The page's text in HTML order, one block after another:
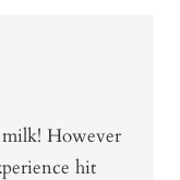
However
hit